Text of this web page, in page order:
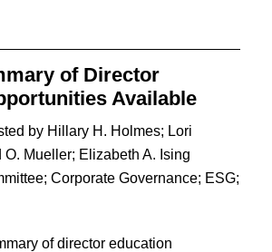
of Director
Available
by Hillary H. Holmes; Lori
O. Mueller; Elizabeth A. Ising
; Corporate Governance; ESG;
of director education